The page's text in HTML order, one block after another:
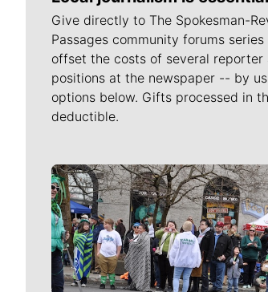
Give directly to The Spokesman-
Passages community forums
offset the costs of several reporter
positions at the newspaper -- by
options below. Gifts processed in
deductible.
Meet Our Journalists